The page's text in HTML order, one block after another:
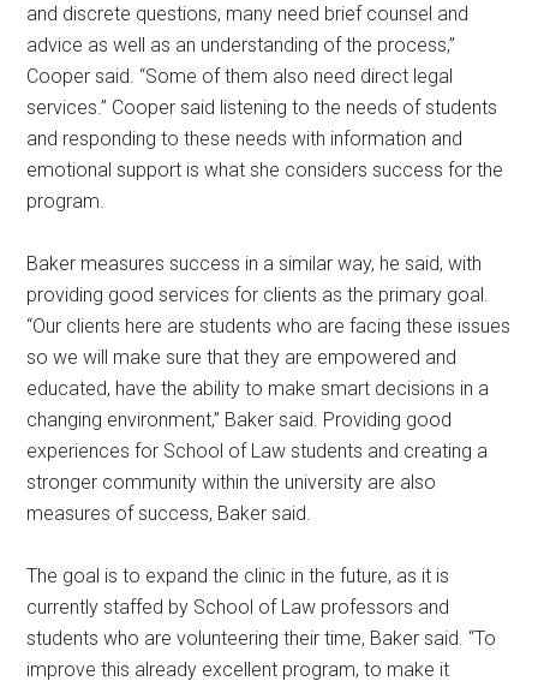
and discrete questions, many need brief counsel and
advice as well as an understanding of the process,”
Cooper said. “Some of them also need direct legal
services.” Cooper said listening to the needs of students
and responding to these needs with information and
emotional support is what she considers success for the
program.
Baker measures success in a similar way, he said, with
providing good services for clients as the primary goal.
“Our clients here are students who are facing these issues
so we will make sure that they are empowered and
educated, have the ability to make smart decisions in a
changing environment,” Baker said. Providing good
experiences for School of Law students and creating a
stronger community within the university are also
measures of success, Baker said.
The goal is to expand the clinic in the future, as it is
currently staffed by School of Law professors and
students who are volunteering their time, Baker said. “To
improve this already excellent program, to make it